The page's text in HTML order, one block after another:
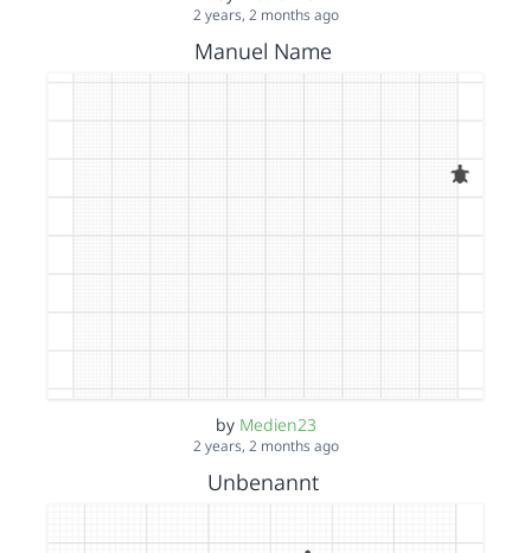
2 years, 2 months ago
Manuel Name
by Medien23
2 years, 2 months ago
Unbenannt